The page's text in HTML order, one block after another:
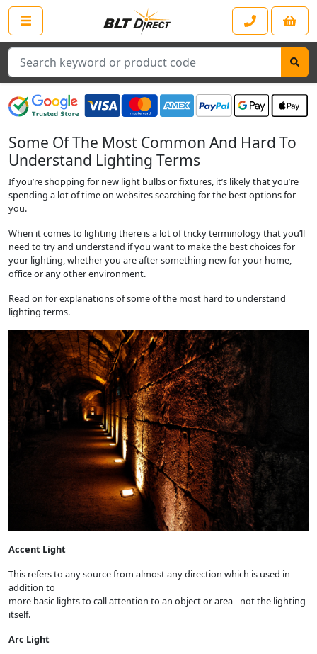
Search
Some Of The Most Common And Hard To
Understand Lighting Terms
If you’re shopping for new light bulbs or fixtures, it’s likely that you’re
spending a lot of time on websites searching for the best options for
you.
When it comes to lighting there is a lot of tricky terminology that you’ll
need to try and understand if you want to make the best choices for
your lighting, whether you are after something new for your home,
office or any other environment.
Read on for explanations of some of the most hard to understand
lighting terms.
Accent Light
This refers to any source from almost any direction which is used in
addition to
more basic lights to call attention to an object or area - not the lighting
itself.
Arc Light